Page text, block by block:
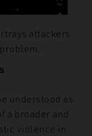
attackers
understood as
a broader and
violence in